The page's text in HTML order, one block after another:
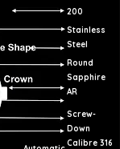
200
Stainless
Steel
Round
Sapphire
AR
Screw-
Down
Calibre 316